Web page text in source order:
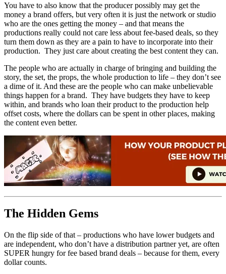
You have to also know that the producer possibly may get the
money a brand offers, but very often it is just the network or studio
who are the ones getting the money – and that means the
productions really could not care less about fee-based deals, so they
turn them down as they are a pain to have to incorporate into their
production. They just care about creating the best content they can.
The people who are actually in charge of bringing and building the
story, the set, the props, the whole production to life – they don’t see
a dime of it. And these are the people who can make unbelievable
things happen for a brand. They have budgets they have to keep
within, and brands who loan their product to the production help
offset costs, where the dollars can be spent in other places, making
the content even better.
The Hidden Gems
On the flip side of that – productions who have lower budgets and
are independent, who don’t have a distribution partner yet, are often
SUPER hungry for fee based brand deals – because for them, every
dollar counts.